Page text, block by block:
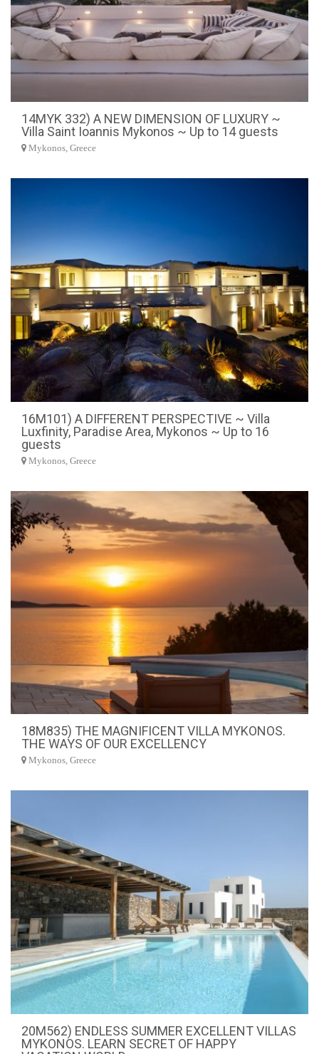
14MYK 332) A NEW DIMENSION OF LUXURY ~
Villa Saint Ioannis Mykonos ~ Up to 14 guests
Mykonos, Greece
16M101) A DIFFERENT PERSPECTIVE ~ Villa
Luxfinity, Paradise Area, Mykonos ~ Up to 16
guests
Mykonos, Greece
18M835) THE MAGNIFICENT VILLA MYKONOS.
THE WAYS OF OUR EXCELLENCY
Mykonos, Greece
20M562) ENDLESS SUMMER EXCELLENT VILLAS
MYKONOS. LEARN SECRET OF HAPPY